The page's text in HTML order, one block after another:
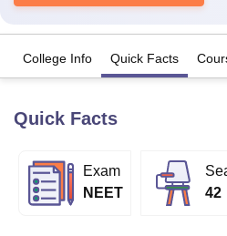
LucknowKMC Manipal King
University
Calcutta UniversityGuru
UPES DehradunAmity University Noida
College Info Quick Facts
Quick Facts
Exam
NEET
42